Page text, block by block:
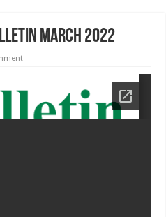
March 2022